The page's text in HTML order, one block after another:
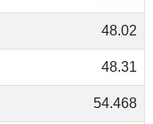
48.02
48.31
54.468